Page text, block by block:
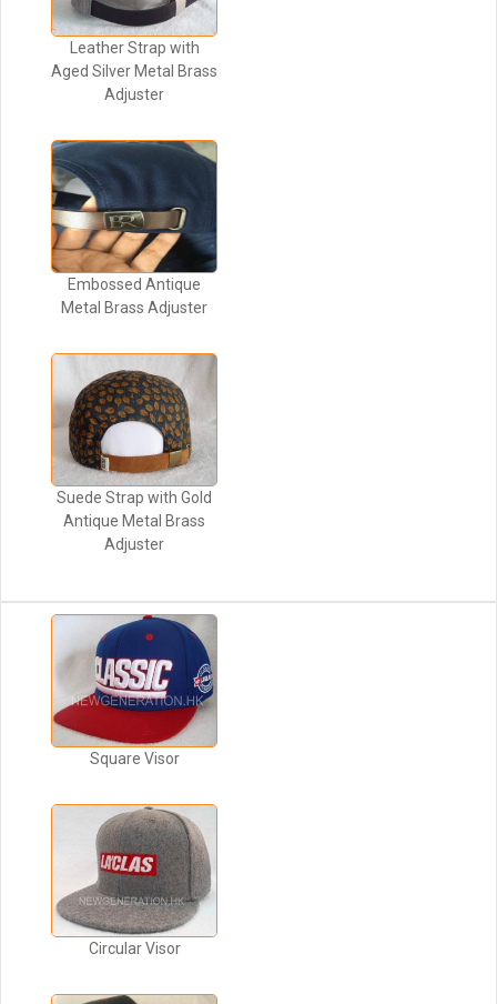
Leather Strap with
Aged Silver Metal Brass
Adjuster
Embossed Antique
Metal Brass Adjuster
Suede Strap with Gold
Antique Metal Brass
Adjuster
Square Visor
Circular Visor